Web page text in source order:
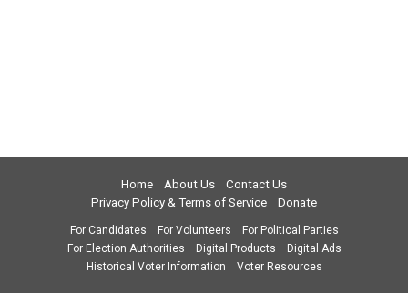
Home About Us
Contact Us
Privacy Policy & Terms of Service
Donate
For Candidates For Volunteers
For Political Parties
For Election Authorities
Digital Products
Digital Ads
Historical Voter Information
Voter Resources